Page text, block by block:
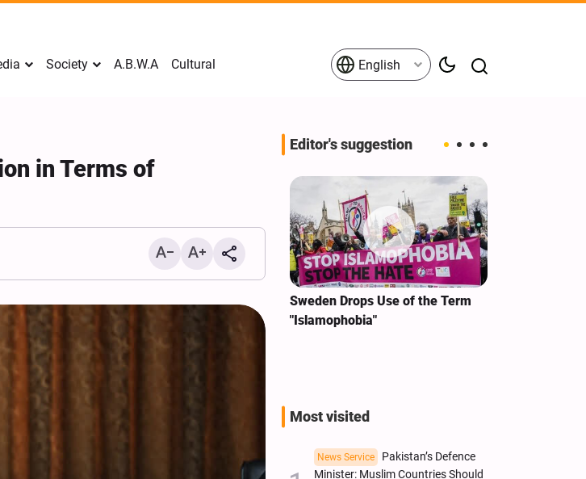
Society A.B.W.A Cultural English
in Terms of
Editor's suggestion
Mark Levin Escalates Anti‑Iran
Rhetoric, Calls for Regime
Change and U.S. Support for
Opposition
Sweden Drops Use of the Term
"Islamophobia"
Most visited
News Service
Pakistan’s Defence
Minister: Muslim Countries Should